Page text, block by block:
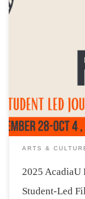
The weather
AcadiaU
where
students learn
together, as
ARTS &
2025 AcadiaU
Student-Led